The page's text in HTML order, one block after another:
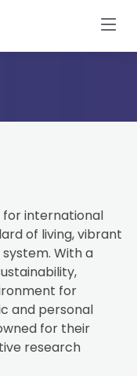
for international
of living, vibrant
With a
for
and personal
for their
research